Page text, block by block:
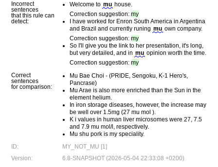
Incorrect
sentences
that this rule can
detect:
Welcome to mu house.
Correction suggestion: my
I have worked for Enron South America in Argentina
and Brazil and currently runing mu own company.
Correction suggestion: my
So I'll give you the link to her presentation, it's long,
but very detailed, and in mu opinion worth the time.
Correction suggestion: my
Correct
sentences
for comparison:
Mu Bae Choi - (PRIDE, Sengoku, K-1 Hero's,
Pancrase)
Mu Arae is also more enriched than the Sun in the
element helium.
In iron storage diseases, however, the increase may
be well over 1.5mg (27 mu mol ).
K i values in human liver microsomes were 27, 7.5
and 7.9 mu mol/l, respectively.
Mu shu pork is my speciality.
ID:
MY_NOT_MU [1]
Version:
6.8-SNAPSHOT (2026-05-04 22:33:08 +0200)